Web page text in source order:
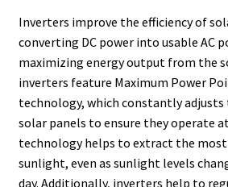
Inverters improve the efficiency of
converting DC power into usable AC
maximizing energy output from the
inverters feature Maximum Power
technology, which constantly
solar panels to ensure they operate
technology helps to extract the
sunlight, even as sunlight levels
day. Additionally, inverters help to